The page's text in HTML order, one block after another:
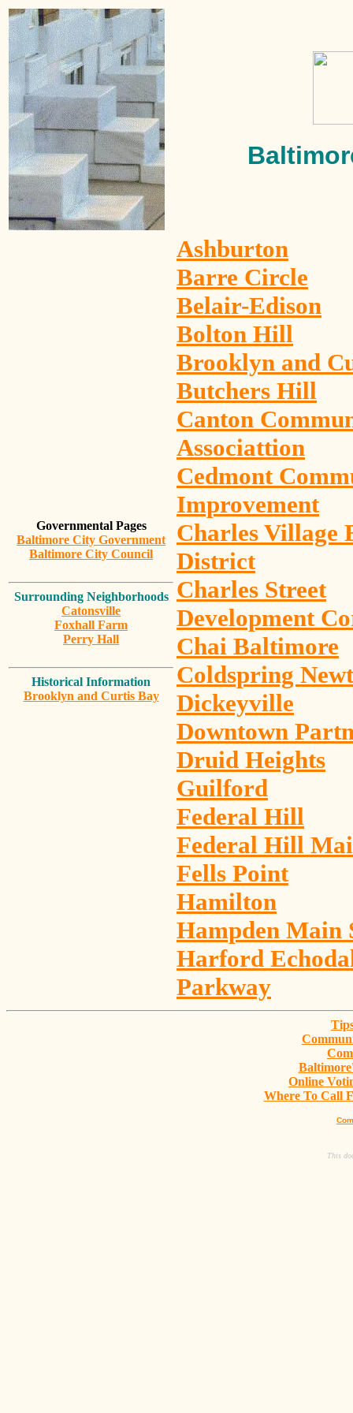
Governmental Pages
Baltimore City Government
Baltimore City Council
Surrounding Neighborhoods
Catonsville
Foxhall Farm
Perry Hall
Historical Information
Brooklyn and Curtis Bay
Ashburton
Barre Circle
Belair-Edison
Bolton Hill
Brooklyn and
Butchers Hill
Canton
Associattion
Cedmont
Improvement
Charles Village
District
Charles Street
Development
Chai Baltimore
Coldspring
Dickeyville
Downtown
Druid Heights
Guilford
Federal Hill
Federal Hill
Fells Point
Hamilton
Hampden Main
Harford
Parkway
Online
Where To Call
This